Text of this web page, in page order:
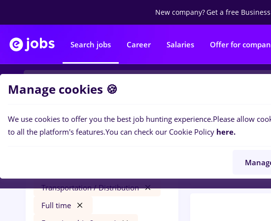
New company?Get a free
Search jobs Career Salaries Offer for
Filters
Transportation / Distribution
Full time
0jobswith
2 years)
Manage cookies 🍪
We use cookies to offer you the best job hunting experience.Please allow
to all the platform's features.You can check our Cookie Policy here.